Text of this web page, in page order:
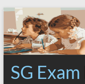
Skip
content
SG